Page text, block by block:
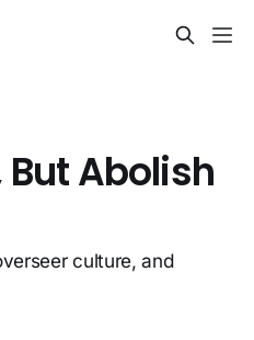
But Abolish
culture, and